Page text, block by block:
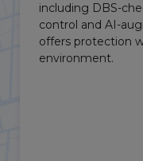
development
your investment
exposure.